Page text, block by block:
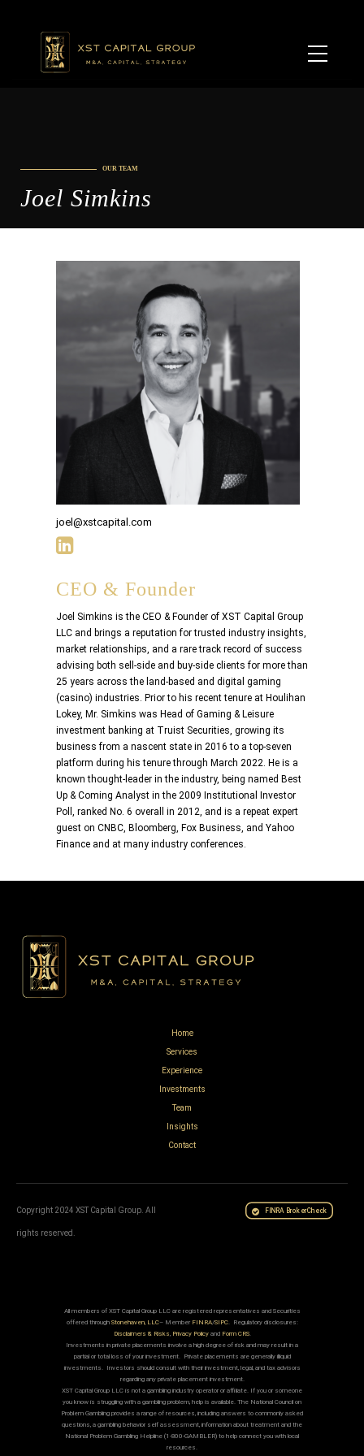
OUR TEAM
Joel Simkins
joel@xstcapital.com
CEO & Founder
Joel Simkins is the CEO & Founder of XST Capital Group
LLC and brings a reputation for trusted industry insights,
market relationships, and a rare track record of success
advising both sell-side and buy-side clients for more than
25 years across the land-based and digital gaming
(casino) industries. Prior to his recent tenure at Houlihan
Lokey, Mr. Simkins was Head of Gaming & Leisure
investment banking at Truist Securities, growing its
business from a nascent state in 2016 to a top-seven
platform during his tenure through March 2022. He is a
known thought-leader in the industry, being named Best
Up & Coming Analyst in the 2009 Institutional Investor
Poll, ranked No. 6 overall in 2012, and is a repeat expert
guest on CNBC, Bloomberg, Fox Business, and Yahoo
Finance and at many industry conferences.
Home
Services
Experience
Investments
Team
Insights
Contact
Copyright 2024 XST Capital Group. All
rights reserved.
FINRA BrokerCheck
All members of XST Capital Group LLC are registered representatives and Securities
offered through Stonehaven, LLC– Member FINRA/SIPC. Regulatory disclosures:
Disclaimers & Risks Privacy Policyand Form CRS.
Investments in private placements involve a high degree of risk and may result in a
partial or total loss of your investment. Private placements are generally illiquid
investments. Investors should consult with their investment, legal, and tax advisors
regarding any private placement investment.
XST Capital Group LLC is not a gambling industry operator or affiliate. If you or someone
you know is struggling with a gambling problem, help is available. The National Council on
Problem Gambling provides a range of resources, including answers to commonly asked
questions, a gambling behavior self assessment, information about treatment and the
National Problem Gambling Helpline (1-800-GAMBLER) to help connect you with local
resources.